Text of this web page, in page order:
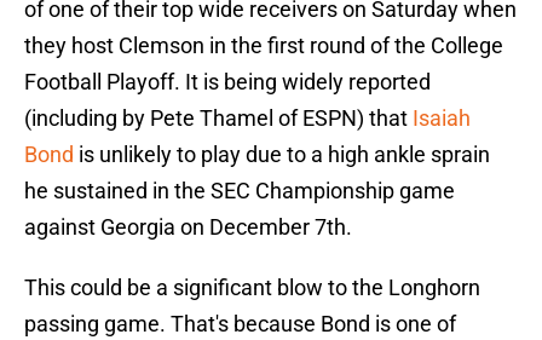
of one of their top wide receivers on Saturday when
they host Clemson in the first round of the College
Football Playoff. It is being widely reported
(including by Pete Thamel of ESPN) that Isaiah
Bond is unlikely to play due to a high ankle sprain
he sustained in the SEC Championship game
against Georgia on December 7th.
This could be a significant blow to the Longhorn
passing game. That's because Bond is one of